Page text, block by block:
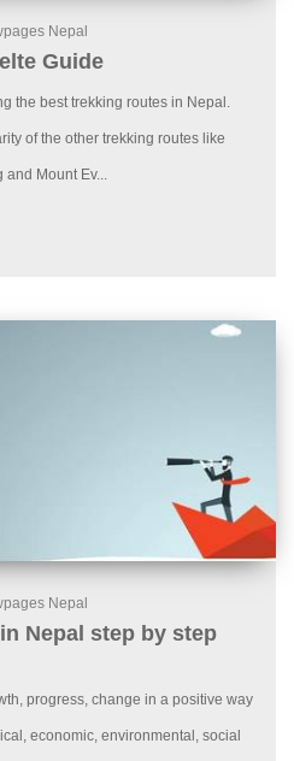
Nepal
Guide
the best trekking routes in Nepal.
of the other trekking routes like
and Mount Ev...
Nepal
Nepal step by step
progress, change in a positive way
economic, environmental, social